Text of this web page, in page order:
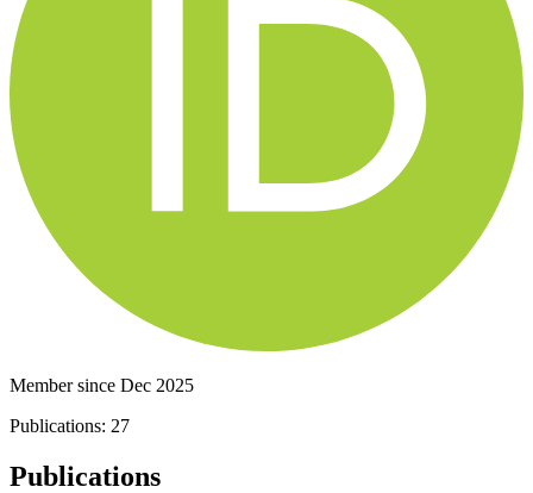
Member since Dec 2025
Publications: 27
Publications